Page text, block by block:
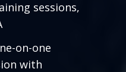
sessions,
on-one
with